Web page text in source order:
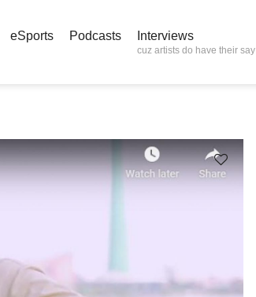
eSports Podcasts Interviews
cuz artists do have their say